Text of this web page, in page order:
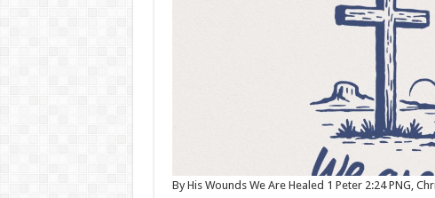
By His Wounds We Are Healed 1 Peter 2:24 PNG,